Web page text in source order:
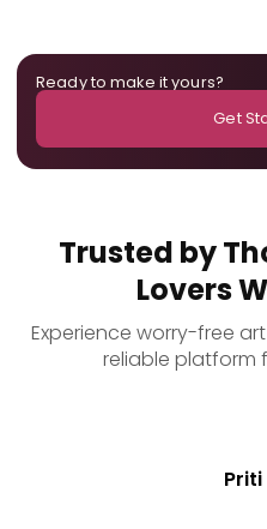
Ready to make it yours?
Get
Trusted by
Lovers
Experience worry-free
reliable platform